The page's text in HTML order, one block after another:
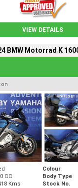
VIEW DETAILS
BMW Motorrad K
Colour
CC Body Type
Kms Stock No.